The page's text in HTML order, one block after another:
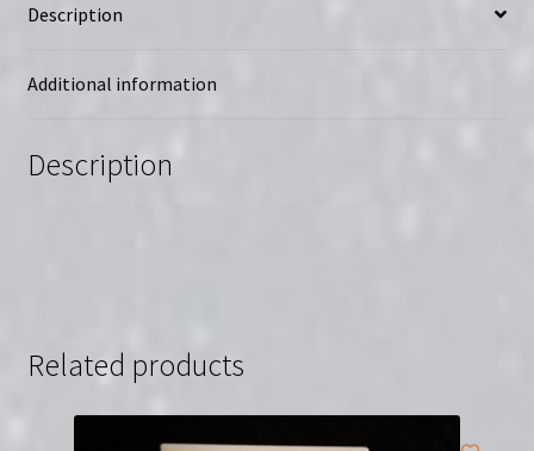
(Blu-
quantity
Description
Additional information
Description
Related products